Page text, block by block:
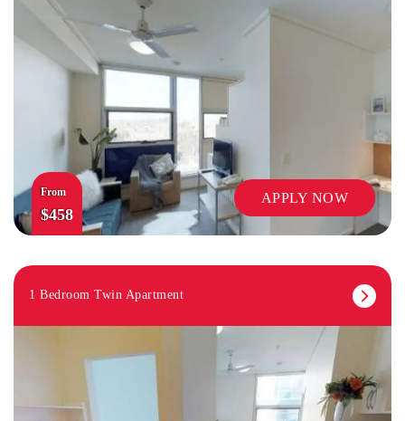
From
$458
APPLY NOW
1 Bedroom Twin Apartment